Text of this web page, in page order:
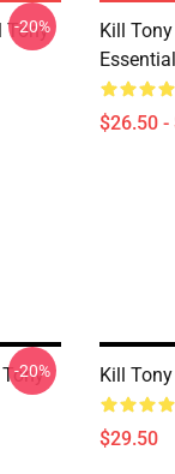
Tony
-20%
Kill
$26.50 -
-20% Kill
$29.50